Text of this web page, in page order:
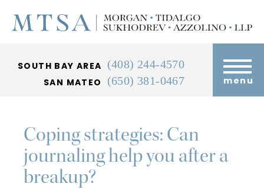
SOUTH BAY AREA (408) 244-4570
SAN MATEO (650) 381-0467 menu
Coping strategies: Can
journaling help you after a
breakup?